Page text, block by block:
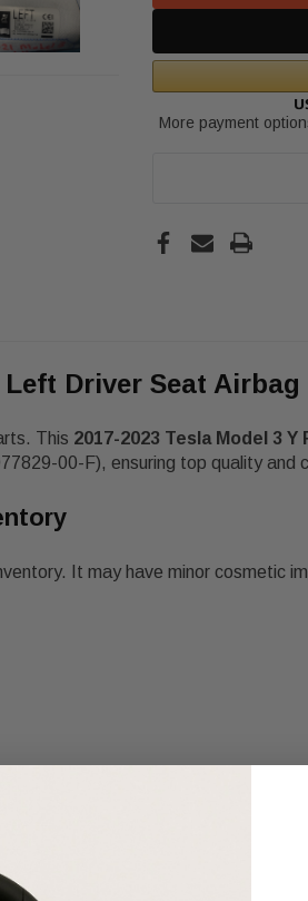
More payment
Driver Seat Airbag
This 2017-2023 Tesla Model 3
00-F), ensuring top quality and
It may have minor cosmetic